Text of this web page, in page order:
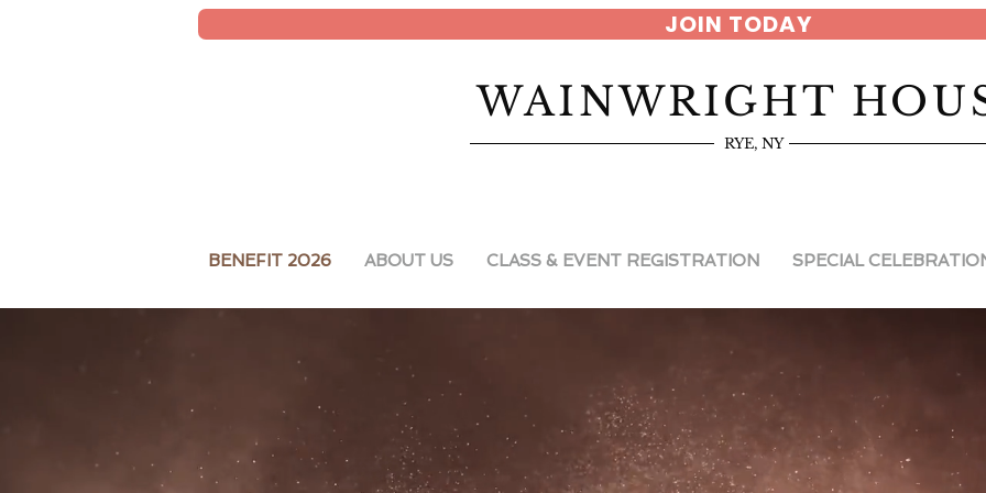
JOIN TODAY
WAINWRIGHT
RYE, NY
BENEFIT 2026 ABOUT US CLASS & EVENT REGISTRATION SPECIAL